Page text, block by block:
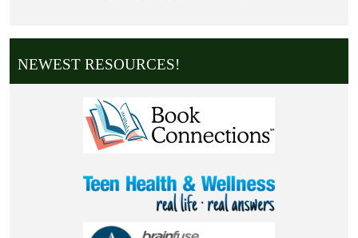
NEWEST RESOURCES!